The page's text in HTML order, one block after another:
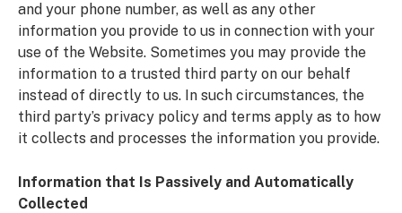
and your phone number, as well as any other
information you provide to us in connection with your
use of the Website. Sometimes you may provide the
information to a trusted third party on our behalf
instead of directly to us. In such circumstances, the
third party’s privacy policy and terms apply as to how
it collects and processes the information you provide.
Information that Is Passively and Automatically
Collected